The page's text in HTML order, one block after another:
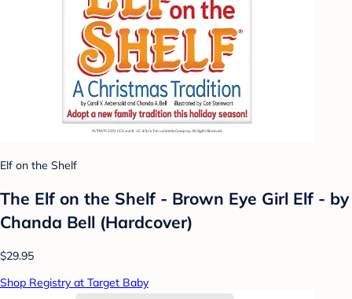
Elf on the Shelf
The Elf on the Shelf - Brown Eye Girl Elf - by
Chanda Bell (Hardcover)
$29.95
Shop Registry at Target Baby